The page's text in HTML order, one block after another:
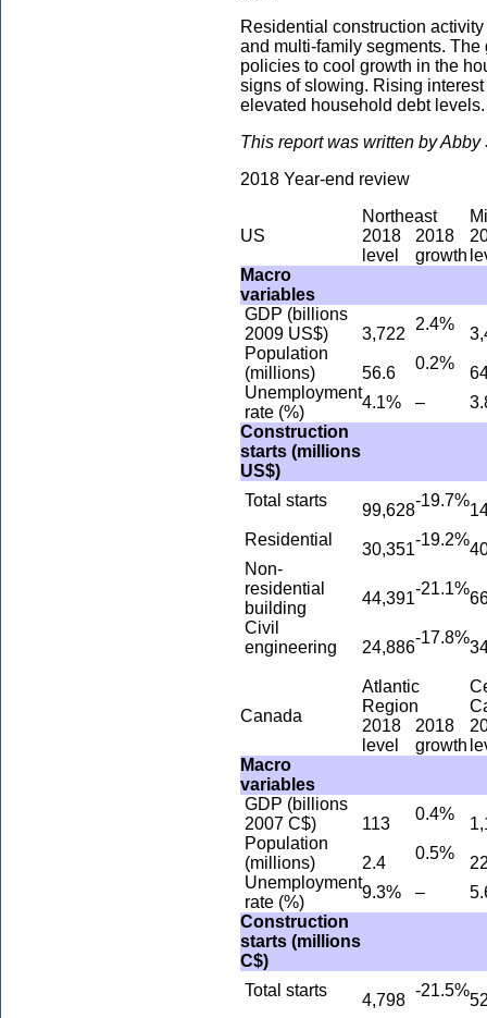
Residential construction
and multi-family segments.
policies to cool growth in the
signs of slowing. Rising
elevated household debt levels.
This report was written by
2018 Year-end review
US
Northeast
2018
level
2018
growth
Macro
variables
GDP (billions
2009 US$)
3,722
2.4%
Population
(millions)
56.6
0.2%
Unemployment
rate (%)
4.1% –
Construction
starts (millions
US$)
Total starts
99,628
-19.7%
Residential
30,351
-19.2%
Non-
residential
building
44,391
-21.1%
Civil
engineering
24,886
-17.8%
Canada
Atlantic
Region
2018
level
2018
growth
Macro
variables
GDP (billions
2007 C$)
113
0.4%
Population
(millions)
2.4
0.5%
Unemployment
rate (%)
9.3% –
Construction
starts (millions
C$)
Total starts
4,798
-21.5%